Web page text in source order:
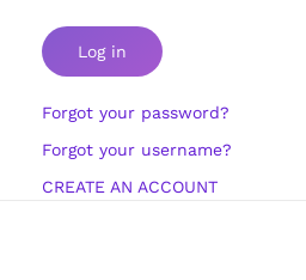
Log in
Forgot your password?
Forgot your username?
CREATE AN ACCOUNT